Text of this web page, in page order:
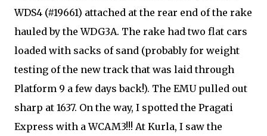
WDS4 (#19661) attached at the rear end of the rake
hauled by the WDG3A. The rake had two flat cars
loaded with sacks of sand (probably for weight
testing of the new track that was laid through
Platform 9 a few days back!). The EMU pulled out
sharp at 1637. On the way, I spotted the Pragati
Express with a WCAM3!!! At Kurla, I saw the